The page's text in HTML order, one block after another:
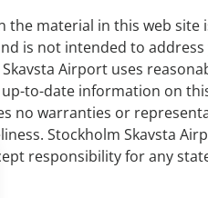
the material in this web site
is not intended to
Airport uses
to-date information on
no warranties or
Stockholm Skavsta
responsibility for any